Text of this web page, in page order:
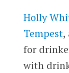
Holly
Tempest,
for
with